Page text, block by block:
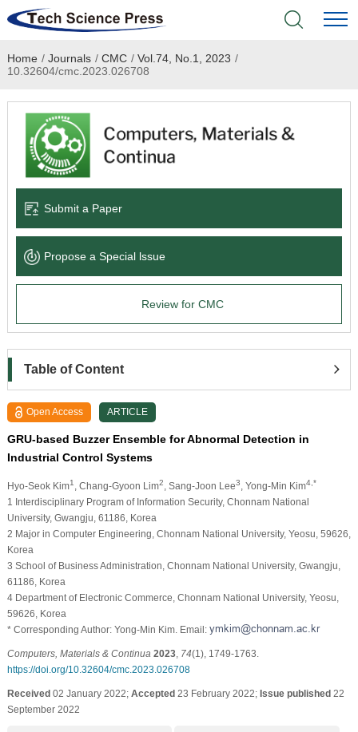
Home
Academic Journals
Books & Monographs
Language Service
News & Announcements
Home / Journals / CMC / Vol.74, No.1, 2023 /
10.32604/cmc.2023.026708
Submit a Paper
Propose a Special lssue
Review for CMC
Table of Content
Open Access ARTICLE
GRU-based Buzzer Ensemble for Abnormal Detection in
Industrial Control Systems
Hyo-Seok Kim1 , Chang-Gyoon Lim2 , Sang-Joon Lee3 , Yong-Min Kim4,*
1 Interdisciplinary Program of Information Security, Chonnam National
University, Gwangju, 61186, Korea
2 Major in Computer Engineering, Chonnam National University, Yeosu, 59626,
Korea
3 School of Business Administration, Chonnam National University, Gwangju,
61186, Korea
4 Department of Electronic Commerce, Chonnam National University, Yeosu,
59626, Korea
* Corresponding Author: Yong-Min Kim. Email:
Computers, Materials & Continua 2023, 74(1), 1749-1763.
https://doi.org/10.32604/cmc.2023.026708
Received02 January 2022; Accepted23 February 2022; Issue published22
September 2022